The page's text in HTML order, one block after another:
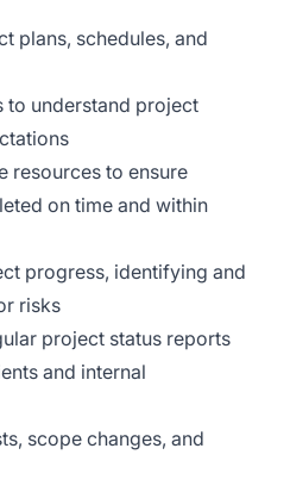
plans, schedules, and
to understand project
resources to ensure
on time and within
progress, identifying and
risks
project status reports
and internal
scope changes, and